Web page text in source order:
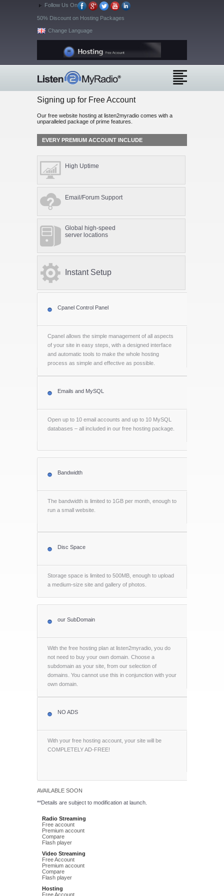
Follow Us On
50% Discount on Hosting Packages
Change Language
Signing up for Free Account
Our free website hosting at listen2myradio comes with a
unparalleled package of prime features.
EVERY PREMIUM ACCOUNT INCLUDE
High Uptime
Email/Forum Support
Global high-speed
server locations
Instant Setup
Cpanel Control Panel
Cpanel allows the simple management of all aspects
of your site in easy steps, with a designed interface
and automatic tools to make the whole hosting
process as simple and effective as possible.
Emails and MySQL
Open up to 10 email accounts and up to 10 MySQL
databases – all included in our free hosting package.
Bandwidth
The bandwidth is limited to 1GB per month, enough to
run a small website.
Disc Space
Storage space is limited to 500MB, enough to upload
a medium-size site and gallery of photos.
our SubDomain
With the free hosting plan at listen2myradio, you do
not need to buy your own domain. Choose a
subdomain as your site, from our selection of
domains. You cannot use this in conjunction with your
own domain.
NO ADS
With your free hosting account, your site will be
COMPLETELY AD-FREE!
AVAILABLE SOON
**Details are subject to modification at launch.
Radio Streaming
Free account
Premium account
Compare
Flash player
Video Streaming
Free Account
Premium account
Compare
Flash player
Hosting
Free Account